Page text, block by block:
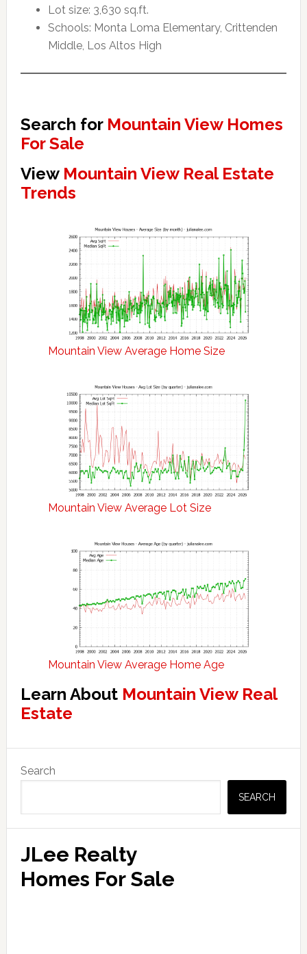
Lot size: 3,630 sq.ft.
Schools: Monta Loma Elementary, Crittenden
Middle, Los Altos High
Search for Mountain View Homes
For Sale
View Mountain View Real Estate
Trends
Mountain View Average Home Size
Mountain View Average Lot Size
Mountain View Average Home Age
Learn About Mountain View Real
Estate
Primary
Sidebar
Search
SEARCH
JLee Realty
Homes For Sale